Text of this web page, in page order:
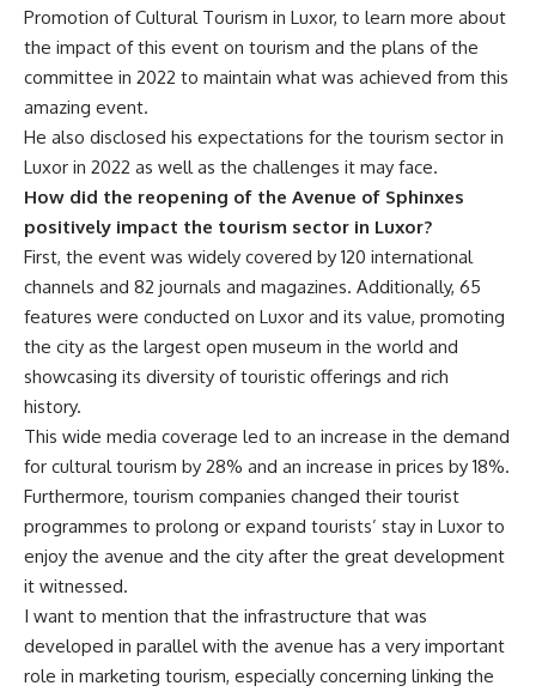
Promotion of Cultural Tourism in Luxor, to learn more about
the impact of this event on tourism and the plans of the
committee in 2022 to maintain what was achieved from this
amazing event.
He also disclosed his expectations for the tourism sector in
Luxor in 2022 as well as the challenges it may face.
How did the reopening of the Avenue of Sphinxes
positively impact the tourism sector in Luxor?
First, the event was widely covered by 120 international
channels and 82 journals and magazines. Additionally, 65
features were conducted on Luxor and its value, promoting
the city as the largest open museum in the world and
showcasing its diversity of touristic offerings and rich
history.
This wide media coverage led to an increase in the demand
for cultural tourism by 28% and an increase in prices by 18%.
Furthermore, tourism companies changed their tourist
programmes to prolong or expand tourists’ stay in Luxor to
enjoy the avenue and the city after the great development
it witnessed.
I want to mention that the infrastructure that was
developed in parallel with the avenue has a very important
role in marketing tourism, especially concerning linking the